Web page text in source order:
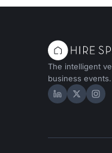
The intelligent
business events.
Hire Space
Hire